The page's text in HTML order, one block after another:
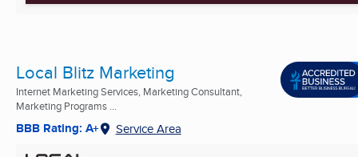
Local Blitz Marketing
Internet Marketing Services, Marketing Consultant,
Marketing Programs ...
BBB Rating: A+ Service Area